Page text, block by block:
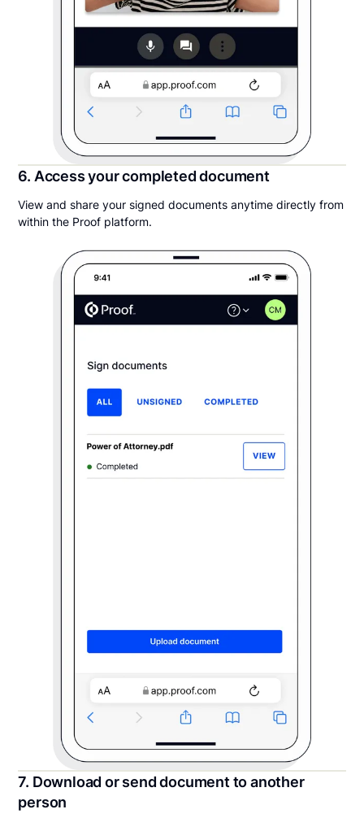
6. Access your completed document
View and share your signed documents anytime directly from
within the Proof platform.
7. Download or send document to another
person